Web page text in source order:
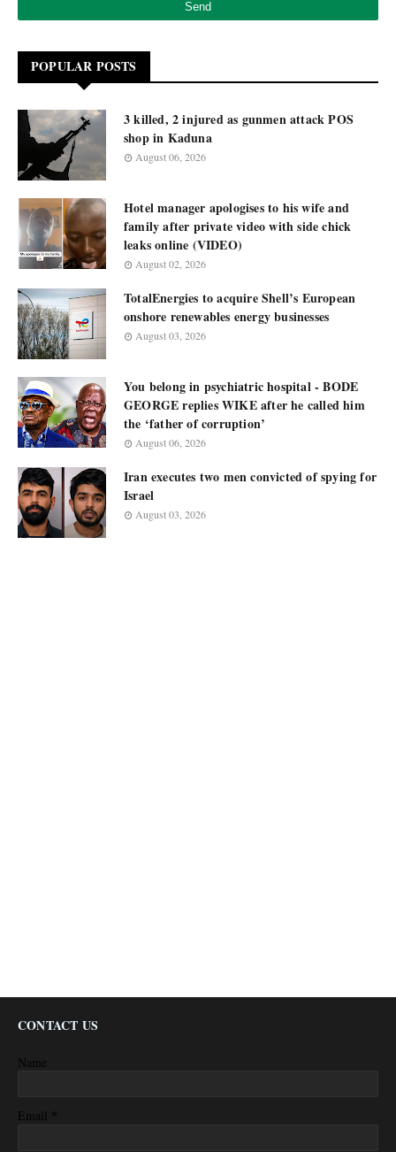
POPULAR POSTS
3 killed, 2 injured as gunmen attack POS
shop in Kaduna
August 06, 2026
Hotel manager apologises to his wife and
family after private video with side chick
leaks online (VIDEO)
August 02, 2026
TotalEnergies to acquire Shell’s European
onshore renewables energy businesses
August 03, 2026
You belong in psychiatric hospital - BODE
GEORGE replies WIKE after he called him
the ‘father of corruption’
August 06, 2026
Iran executes two men convicted of spying for
Israel
August 03, 2026
CONTACT US
Name
Email *